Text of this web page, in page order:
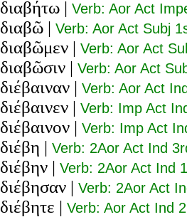
διαβήτω | Verb: Aor Act
διαβῶ | Verb: Aor Act Subj
διαβῶμεν | Verb: Aor Act
διαβῶσιν | Verb: Aor Act
διέβαιναν | Verb: Aor Act
διέβαινεν | Verb: Imp Act
διέβαινον | Verb: Imp Act
διέβη | Verb: 2Aor Act Ind
διέβην | Verb: 2Aor Act Ind
διέβησαν | Verb: 2Aor Act
διέβητε | Verb: Aor Act Ind